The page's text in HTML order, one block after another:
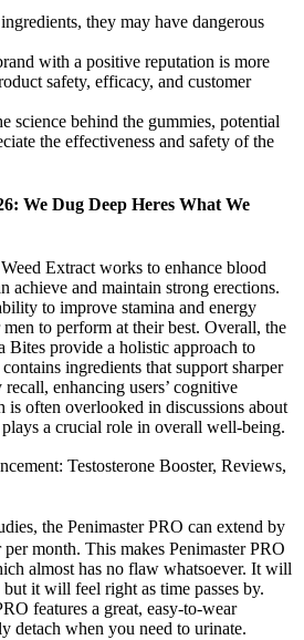
they may have dangerous
with a positive reputation is more
safety, efficacy, and customer
science behind the gummies, potential
the effectiveness and safety of the
We Dug Deep Heres What We
Extract works to enhance blood
achieve and maintain strong erections.
to improve stamina and energy
to perform at their best. Overall, the
Bites provide a holistic approach to
ingredients that support sharper
enhancing users’ cognitive
is often overlooked in discussions about
a crucial role in overall well-being.
Testosterone Booster, Reviews,
the Penimaster PRO can extend by
month. This makes Penimaster PRO
almost has no flaw whatsoever. It will
it will feel right as time passes by.
features a great, easy-to-wear
detach when you need to urinate.